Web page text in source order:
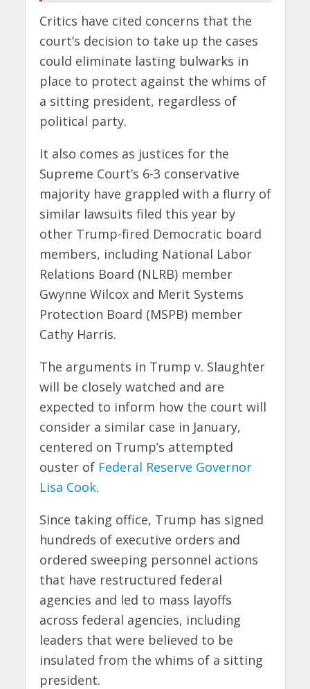
Critics have cited concerns that the
court’s decision to take up the cases
could eliminate lasting bulwarks in
place to protect against the whims of
a sitting president, regardless of
political party.
It also comes as justices for the
Supreme Court’s 6-3 conservative
majority have grappled with a flurry of
similar lawsuits filed this year by
other Trump-fired Democratic board
members, including National Labor
Relations Board (NLRB) member
Gwynne Wilcox and Merit Systems
Protection Board (MSPB) member
Cathy Harris.
The arguments in Trump v. Slaughter
will be closely watched and are
expected to inform how the court will
consider a similar case in January,
centered on Trump’s attempted
ouster of Federal Reserve Governor
Lisa Cook.
Since taking office, Trump has signed
hundreds of executive orders and
ordered sweeping personnel actions
that have restructured federal
agencies and led to mass layoffs
across federal agencies, including
leaders that were believed to be
insulated from the whims of a sitting
president.